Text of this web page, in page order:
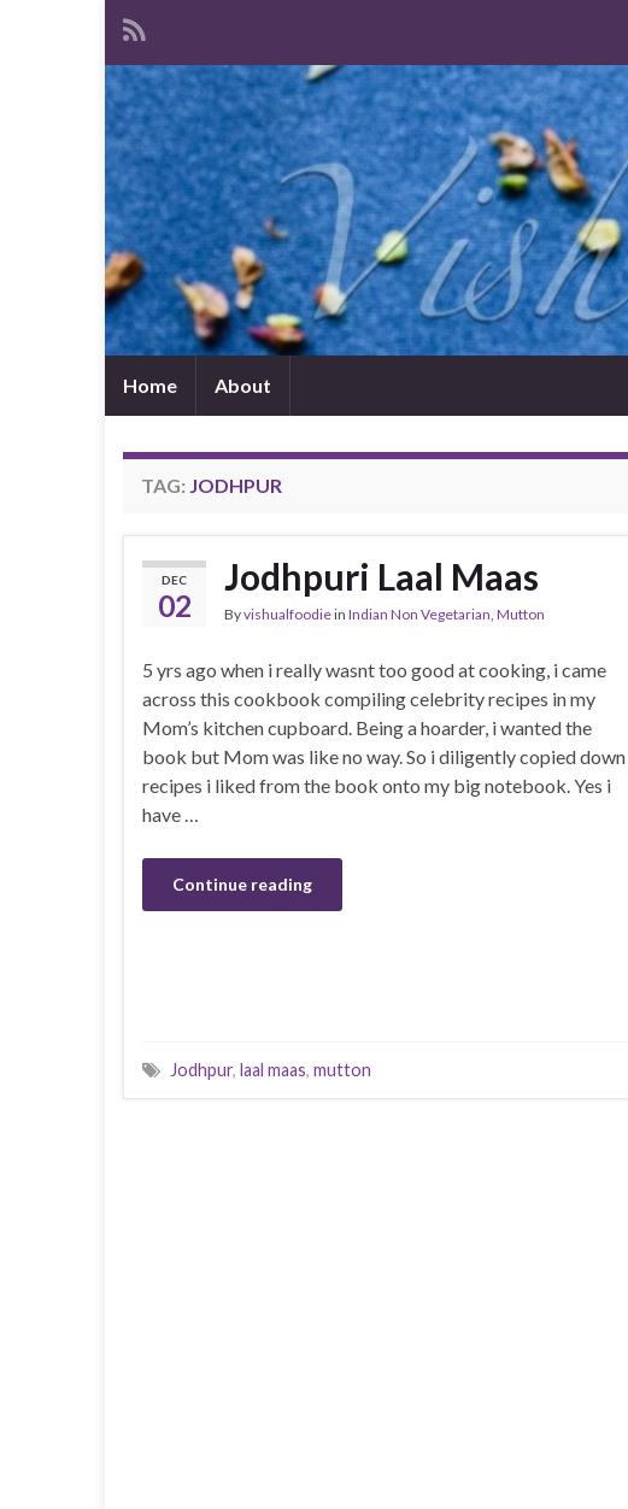
Home About
TAG: JODHPUR
DEC
02
Jodhpuri Laal Maas
Byvishualfoodiein Indian Non Vegetarian, Mutton
5 yrs ago when i really wasnt too good at cooking, i came
across this cookbook compiling celebrity recipes in my
Mom’s kitchen cupboard. Being a hoarder, i wanted the
book but Mom was like no way. So i diligently copied down
recipes i liked from the book onto my big notebook. Yes i
have …
Continue reading
Jodhpur, laal maas, mutton